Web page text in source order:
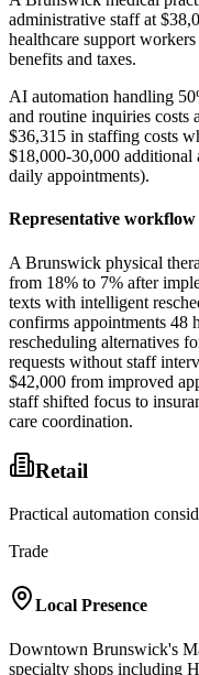
administrative staff at
healthcare support
benefits and taxes.
AI automation handling
and routine inquiries costs
$36,315 in staffing costs
$18,000-30,000 additional
daily appointments).
Representative workflow
A Brunswick physical
from 18% to 7% after
texts with intelligent
confirms appointments 48
rescheduling alternatives
requests without staff
$42,000 from improved
staff shifted focus to
care coordination.
Retail
Practical automation
Trade
Local Presence
Downtown Brunswick's
specialty shops including